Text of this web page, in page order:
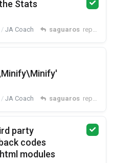
Stats
JA Coach saguaros replied
JA Coach saguaros replied
party
codes
modules